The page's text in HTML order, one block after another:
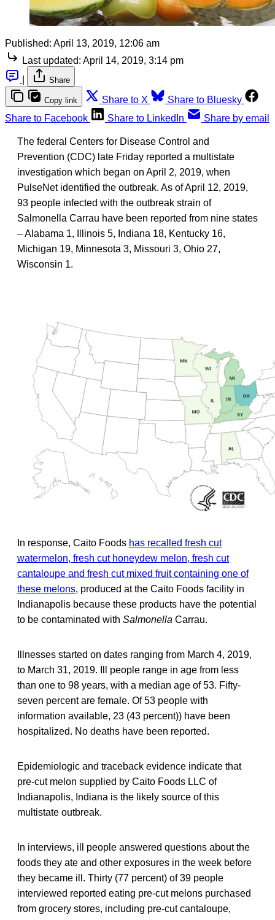
Published: April 13, 2019, 12:06 am
Last updated: April 14, 2019, 3:14 pm
Share
Copy link Share to X
Share to Bluesky
Share to Facebook
Share to LinkedIn Share by email
The federal Centers for Disease Control and
Prevention (CDC) late Friday reported a multistate
investigation which began on April 2, 2019, when
PulseNet identified the outbreak. As of April 12, 2019,
93 people infected with the outbreak strain of
Salmonella Carrau have been reported from nine states
– Alabama 1, Illinois 5, Indiana 18, Kentucky 16,
Michigan 19, Minnesota 3, Missouri 3, Ohio 27,
Wisconsin 1.
In response, Caito Foods has recalled fresh cut
watermelon, fresh cut honeydew melon, fresh cut
cantaloupe and fresh cut mixed fruit containing one of
these melons, produced at the Caito Foods facility in
Indianapolis because these products have the potential
to be contaminated with Salmonella Carrau.
Illnesses started on dates ranging from March 4, 2019,
to March 31, 2019. Ill people range in age from less
than one to 98 years, with a median age of 53. Fifty-
seven percent are female. Of 53 people with
information available, 23 (43 percent)) have been
hospitalized. No deaths have been reported.
Epidemiologic and traceback evidence indicate that
pre-cut melon supplied by Caito Foods LLC of
Indianapolis, Indiana is the likely source of this
multistate outbreak.
In interviews, ill people answered questions about the
foods they ate and other exposures in the week before
they became ill. Thirty (77 percent) of 39 people
interviewed reported eating pre-cut melons purchased
from grocery stores, including pre-cut cantaloupe,